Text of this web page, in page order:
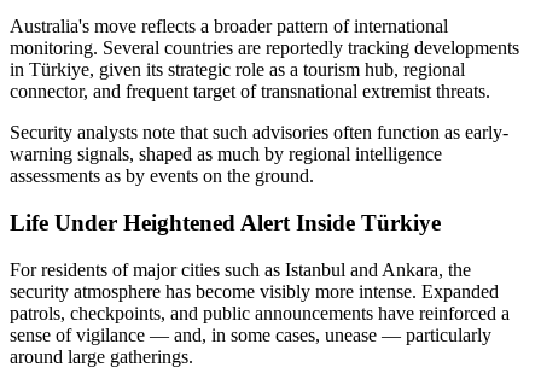
Australia's move reflects a broader pattern of international
monitoring. Several countries are reportedly tracking developments
in Türkiye, given its strategic role as a tourism hub, regional
connector, and frequent target of transnational extremist threats.
Security analysts note that such advisories often function as early-
warning signals, shaped as much by regional intelligence
assessments as by events on the ground.
Life Under Heightened Alert Inside Türkiye
For residents of major cities such as Istanbul and Ankara, the
security atmosphere has become visibly more intense. Expanded
patrols, checkpoints, and public announcements have reinforced a
sense of vigilance — and, in some cases, unease — particularly
around large gatherings.